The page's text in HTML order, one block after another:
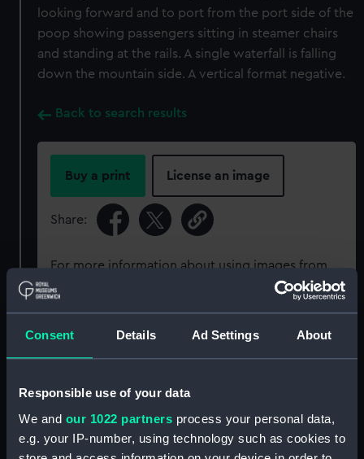
Consent Details Ad Settings About
Responsible use of your data
We and our 1022 partners process your personal data,
e.g. your IP-number, using technology such as cookies to
looking forward and to port from the port side of the
poop showing passengers sitting in steamer chairs
and standing at the rails. A single waterfall is falling
down the mountain side. A vertical format negative.
Back to search results
Buy a print License an image
Share:
For more information about using images from
RMG Images.
Object details
ID: P93151
Type: Sheet film negative